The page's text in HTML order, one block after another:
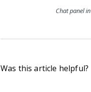
Chat panel in
Was this article helpful?